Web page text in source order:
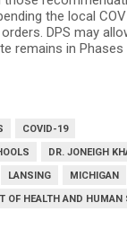
the local
DPS may
remains in Phases
COVID-19
DR. JONEIGH
LANSING
MICHIGAN
OF HEALTH AND